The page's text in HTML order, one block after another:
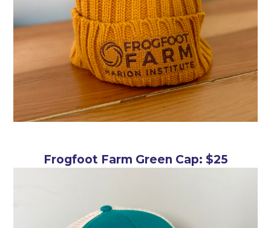
Frogfoot Farm Green Cap: $25